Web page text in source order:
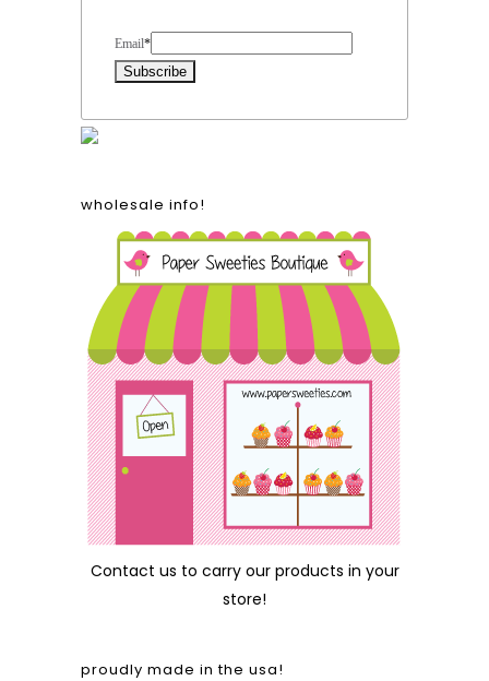
Email*
wholesale info!
Contact us to carry our products in your
store!
proudly made in the usa!